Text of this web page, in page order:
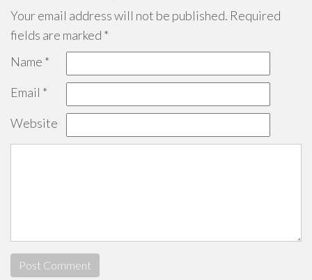
Your email address will not be published. Required
fields are marked *
Name *
Email *
Website